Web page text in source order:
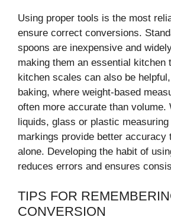
Using proper tools is the most
ensure correct conversions.
spoons are inexpensive and
making them an essential kitchen
kitchen scales can also be
baking, where weight-based
often more accurate than volume.
liquids, glass or plastic
markings provide better accuracy
alone. Developing the habit of
reduces errors and ensures
TIPS FOR
CONVERSION